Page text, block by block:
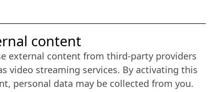
Partner
content
external content from third-party providers
video streaming services. By activating this
personal data may be collected from you.